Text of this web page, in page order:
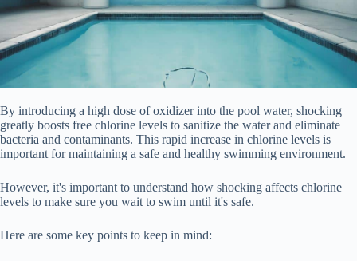
By introducing a high dose of oxidizer into the pool water, shocking
greatly boosts free chlorine levels to sanitize the water and eliminate
bacteria and contaminants. This rapid increase in chlorine levels is
important for maintaining a safe and healthy swimming environment.
However, it's important to understand how shocking affects chlorine
levels to make sure you wait to swim until it's safe.
Here are some key points to keep in mind: